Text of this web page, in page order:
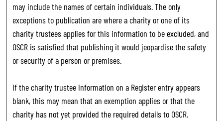
may include the names of certain individuals. The only
exceptions to publication are where a charity or one of its
charity trustees applies for this information to be excluded, and
OSCR is satisfied that publishing it would jeopardise the safety
or security of a person or premises.
If the charity trustee information on a Register entry appears
blank, this may mean that an exemption applies or that the
charity has not yet provided the required details to OSCR.